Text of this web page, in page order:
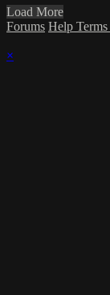
Load More
Forums Help Terms
×